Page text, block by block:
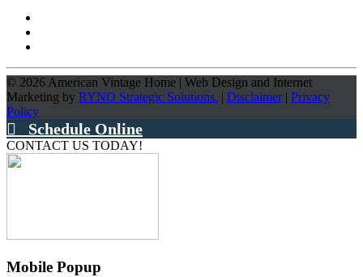
© 2026 American Vintage Home | Web Design and Internet
Marketing by RYNO Strategic Solutions. | Disclaimer| Privacy
Policy
Schedule Online
CONTACT US TODAY!
Mobile Popup